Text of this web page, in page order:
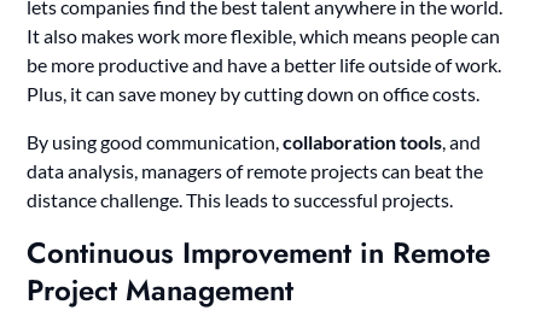
lets companies find the best talent anywhere in the world.
It also makes work more flexible, which means people can
be more productive and have a better life outside of work.
Plus, it can save money by cutting down on office costs.
By using good communication,collaboration tools, and
data analysis, managers of remote projects can beat the
distance challenge. This leads to successful projects.
Continuous Improvement in Remote
Project Management